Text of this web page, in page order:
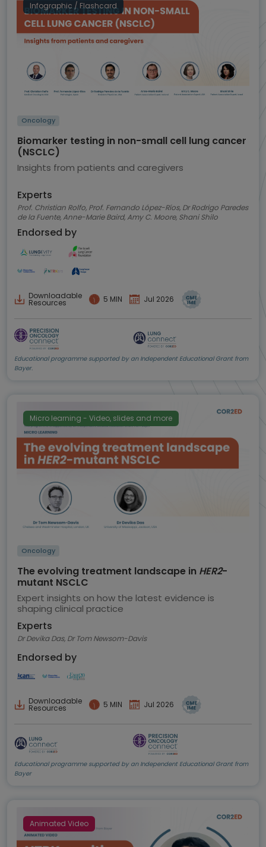
Infographic / Flashcard
Oncology
Biomarker testing in non-small cell lung cancer
(NSCLC)
Insights from patients and caregivers
Experts
Prof. Christian Rolfo, Prof. Fernando López-Ríos, Dr Rodrigo Paredes
de la Fuente, Anne-Marie Baird, Amy C. Moore, Shani Shilo
Endorsed by
Downloadable
Resources 5 MIN Jul 2026
Educational programme supported by an Independent Educational Grant from
Bayer.
Micro learning - Video, slides and more
Oncology
The evolving treatment landscape in HER2-
mutant NSCLC
Expert insights on how the latest evidence is
shaping clinical practice
Experts
Dr Devika Das, Dr Tom Newsom-Davis
Endorsed by
Downloadable
Resources 5 MIN Jul 2026
Educational programme supported by an Independent Educational Grant from
Bayer
Animated Video